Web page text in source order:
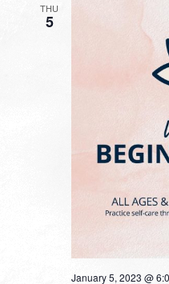
THU
5
January 5, 2023 @